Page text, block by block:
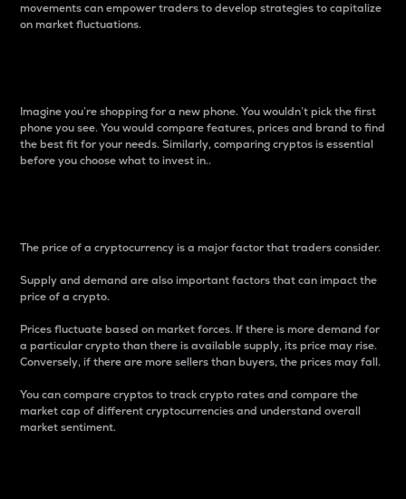
movements can empower traders to develop strategies to capitalize
on market fluctuations.
Imagine you’re shopping for a new phone. You wouldn’t pick the first
phone you see. You would compare features, prices and brand to find
the best fit for your needs. Similarly, comparing cryptos is essential
before you choose what to invest in..
The price of a cryptocurrency is a major factor that traders consider.
Supply and demand are also important factors that can impact the
price of a crypto.
Prices fluctuate based on market forces. If there is more demand for
a particular crypto than there is available supply, its price may rise.
Conversely, if there are more sellers than buyers, the prices may fall.
You can compare cryptos to track crypto rates and compare the
market cap of different cryptocurrencies and understand overall
market sentiment.